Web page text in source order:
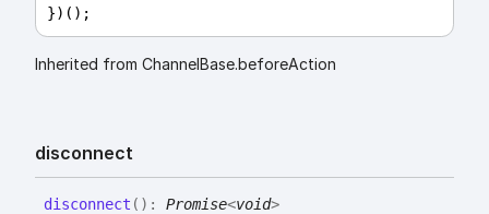
})();
Inherited from ChannelBase.beforeAction
disconnect
disconnect ( ) : Promise<void>